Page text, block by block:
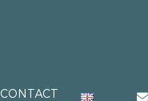
CONTACT